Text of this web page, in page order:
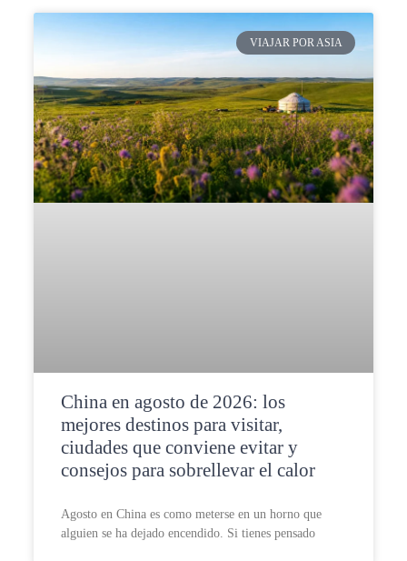
VIAJAR POR ASIA
China en agosto de 2026: los
mejores destinos para visitar,
ciudades que conviene evitar y
consejos para sobrellevar el calor
Agosto en China es como meterse en un horno que
alguien se ha dejado encendido. Si tienes pensado